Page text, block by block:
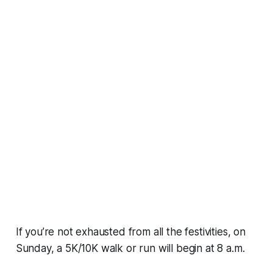
If you’re not exhausted from all the festivities, on
Sunday, a 5K/10K walk or run will begin at 8 a.m.